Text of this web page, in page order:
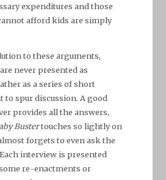
expenditures and those
afford kids are simply
to these arguments,
never presented as
as a series of short
to spur discussion. A good
provides all the answers,
Bustertouches so lightly on
forgets to even ask the
interview is presented
re-enactments or